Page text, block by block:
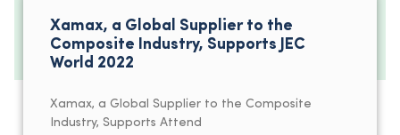
Xamax, a Global Supplier to the
Composite Industry, Supports JEC
World 2022
Xamax, a Global Supplier to the Composite
Industry, Supports Attend